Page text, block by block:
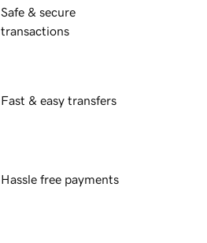
Safe & secure
transactions
Fast & easy transfers
Hassle free payments